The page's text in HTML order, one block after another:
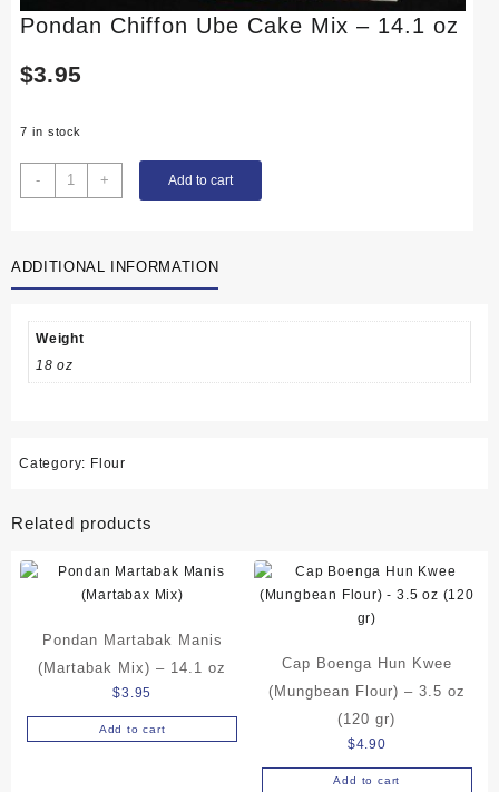
Pondan Chiffon Ube Cake Mix – 14.1 oz
$3.95
7 in stock
-
Pondan
Chiffon
Mix
-
oz
quantity
+ Add to cart
ADDITIONAL INFORMATION
Weight
18 oz
Category: Flour
Related products
Pondan Martabak Manis
(Martabak Mix) – 14.1 oz
$3.95
Add to cart
Cap Boenga Hun Kwee
(Mungbean Flour) – 3.5 oz
(120 gr)
$4.90
Add to cart